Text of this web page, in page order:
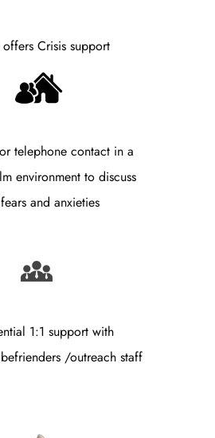
offers Crisis support
telephone contact in a
environment to discuss
and anxieties
1:1 support with
/outreach staff